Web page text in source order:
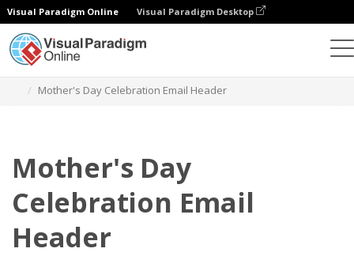
Visual Paradigm Online Visual Paradigm Desktop
Mother's Day Celebration Email Header
Mother's Day
Celebration Email
Header